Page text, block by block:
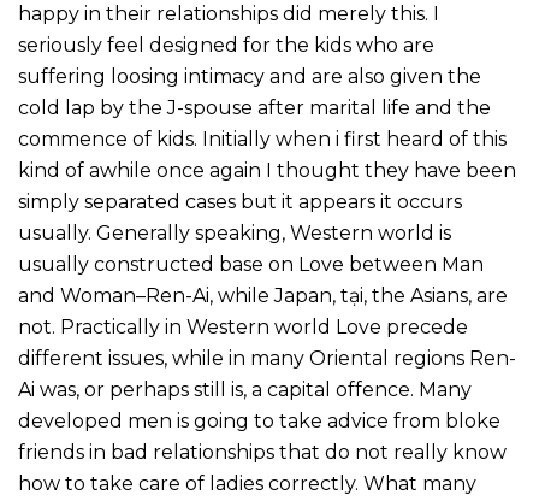
happy in their relationships did merely this. I
seriously feel designed for the kids who are
suffering loosing intimacy and are also given the
cold lap by the J-spouse after marital life and the
commence of kids. Initially when i first heard of this
kind of awhile once again I thought they have been
simply separated cases but it appears it occurs
usually. Generally speaking, Western world is
usually constructed base on Love between Man
and Woman–Ren-Ai, while Japan, tại, the Asians, are
not. Practically in Western world Love precede
different issues, while in many Oriental regions Ren-
Ai was, or perhaps still is, a capital offence. Many
developed men is going to take advice from bloke
friends in bad relationships that do not really know
how to take care of ladies correctly. What many